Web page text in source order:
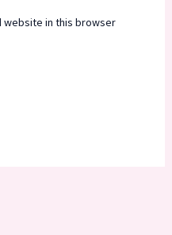
website in this browser